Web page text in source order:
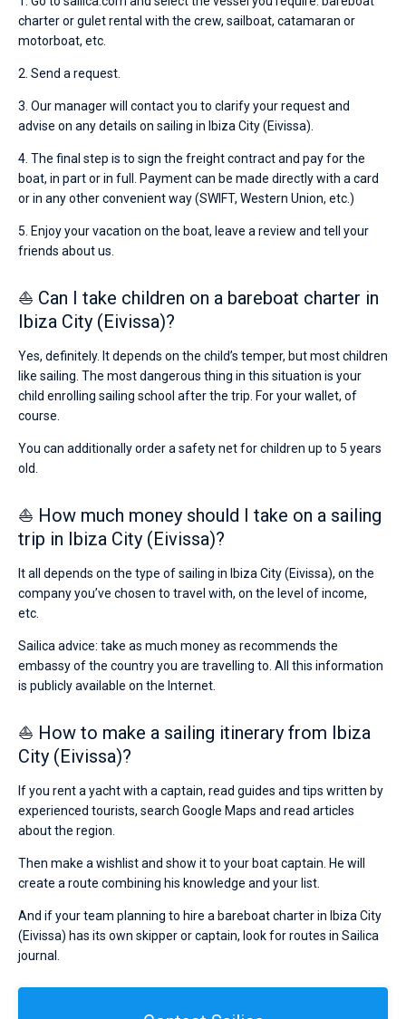
charter or gulet rental with the crew, sailboat, catamaran or
motorboat, etc.
2. Send a request.
3. Our manager will contact you to clarify your request and
advise on any details on sailing in Ibiza City (Eivissa).
4. The final step is to sign the freight contract and pay for the
boat, in part or in full. Payment can be made directly with a card
or in any other convenient way (SWIFT, Western Union, etc.)
5. Enjoy your vacation on the boat, leave a review and tell your
friends about us.
⛵ Can I take children on a bareboat charter in
Ibiza City (Eivissa)?
Yes, definitely. It depends on the child’s temper, but most children
like sailing. The most dangerous thing in this situation is your
child enrolling sailing school after the trip. For your wallet, of
course.
You can additionally order a safety net for children up to 5 years
old.
⛵ How much money should I take on a sailing
trip in Ibiza City (Eivissa)?
It all depends on the type of sailing in Ibiza City (Eivissa), on the
company you’ve chosen to travel with, on the level of income,
etc.
Sailica advice: take as much money as recommends the
embassy of the country you are travelling to. All this information
is publicly available on the Internet.
⛵ How to make a sailing itinerary from Ibiza
City (Eivissa)?
If you rent a yacht with a captain, read guides and tips written by
experienced tourists, search Google Maps and read articles
about the region.
Then make a wishlist and show it to your boat captain. He will
create a route combining his knowledge and your list.
And if your team planning to hire a bareboat charter in Ibiza City
(Eivissa) has its own skipper or captain, look for routes in Sailica
journal.